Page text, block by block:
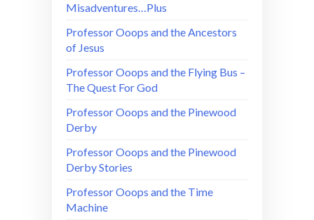
Misadventures…Plus
Professor Ooops and the Ancestors
of Jesus
Professor Ooops and the Flying Bus –
The Quest For God
Professor Ooops and the Pinewood
Derby
Professor Ooops and the Pinewood
Derby Stories
Professor Ooops and the Time
Machine